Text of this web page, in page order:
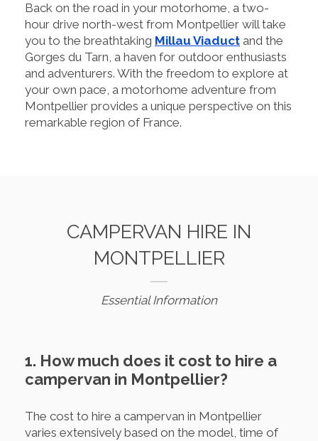
Back on the road in your motorhome, a two-
hour drive north-west from Montpellier will take
you to the breathtaking Millau Viaduct and the
Gorges du Tarn, a haven for outdoor enthusiasts
and adventurers. With the freedom to explore at
your own pace, a motorhome adventure from
Montpellier provides a unique perspective on this
remarkable region of France.
CAMPERVAN HIRE IN
MONTPELLIER
Essential Information
1. How much does it cost to hire a
campervan in Montpellier?
The cost to hire a campervan in Montpellier
varies extensively based on the model, time of